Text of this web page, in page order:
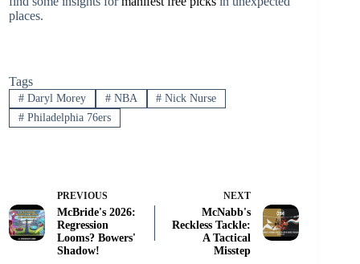
places.
Tags
#Daryl Morey #NBA # Nick Nurse
#Philadelphia 76ers
PREVIOUS
McBride's 2026:
Regression
Looms? Bowers'
Shadow!
NEXT
McNabb's
Reckless Tackle:
A Tactical
Misstep